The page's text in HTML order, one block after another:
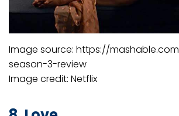
Image source: https://
season-3-review
Image credit: Netflix